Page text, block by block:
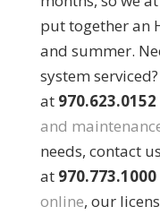
put together an
and summer.
system
at 970.623.0152
and
needs, contact us
at 970.773.1000
online, our